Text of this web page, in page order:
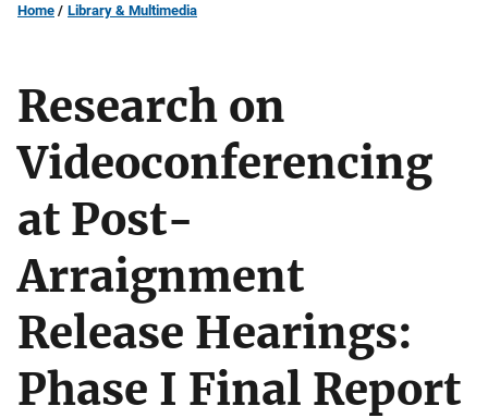
Home Library & Multimedia
Research on
Videoconferencing
at Post-
Arraignment
Release Hearings:
Phase I Final Report